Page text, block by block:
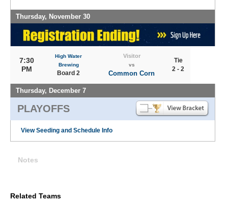
Thursday, November 30
7:30
PM
High Water
Brewing
Board 2
Visitor
vs
Common Corn
Tie
2 - 2
Thursday, December 7
PLAYOFFS
View Seeding and Schedule Info
Notes
Related Teams